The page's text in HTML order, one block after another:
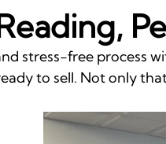
stress-free process
to sell. Not only